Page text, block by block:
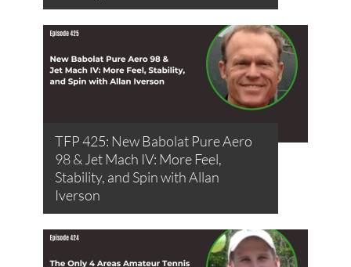
TFP 425: New Babolat Pure Aero
98 & Jet Mach IV: More Feel,
Stability, and Spin with Allan
Iverson